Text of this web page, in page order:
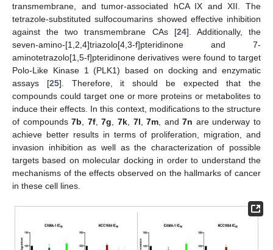
transmembrane, and tumor-associated hCA IX and XII. The
tetrazole-substituted sulfocoumarins showed effective inhibition
against the two transmembrane CAs [24]. Additionally, the
seven-amino-[1,2,4]triazolo[4,3-f]pteridinone and 7-
aminotetrazolo[1,5-f]pteridinone derivatives were found to target
Polo-Like Kinase 1 (PLK1) based on docking and enzymatic
assays [25]. Therefore, it should be expected that the
compounds could target one or more proteins or metabolites to
induce their effects. In this context, modifications to the structure
of compounds7b 7f,7g 7k, 7l ,7m , and7n are underway to
achieve better results in terms of proliferation, migration, and
invasion inhibition as well as the characterization of possible
targets based on molecular docking in order to understand the
mechanisms of the effects observed on the hallmarks of cancer
in these cell lines.